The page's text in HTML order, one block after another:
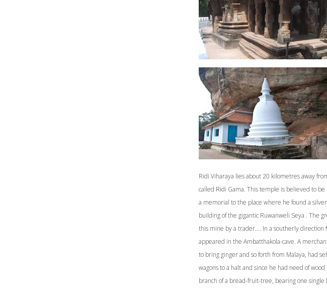
Ridi Viharaya lies about 20 kilometres away
called Ridi Gama. This temple is believed to
a memorial to the place where he found a
building of the gigantic Ruwanweli Seya . The
this mine by a trader.... In a southerly direction
appeared in the Ambatthakola-cave. A
to bring ginger and so forth from Malaya, had
wagons to a halt and since he had need of
branch of a bread-fruit-tree, bearing one